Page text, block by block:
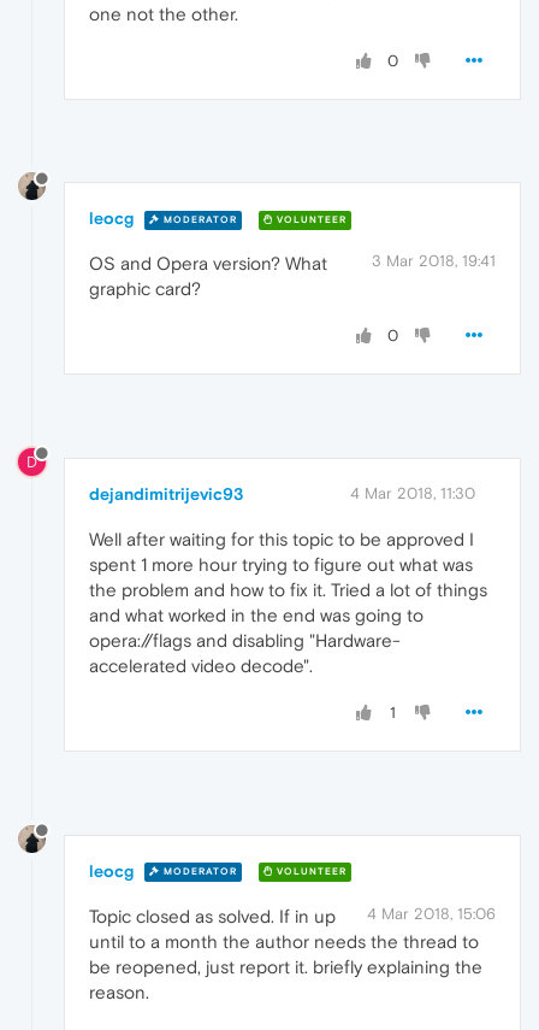
one not the other.
0
leocg MODERATOR VOLUNTEER
3 Mar 2018, 19:41
OS and Opera version? What
graphic card?
0
D
dejandimitrijevic93 4 Mar 2018, 11:30
Well after waiting for this topic to be approved I
spent 1 more hour trying to figure out what was
the problem and how to fix it. Tried a lot of things
and what worked in the end was going to
opera://flags and disabling "Hardware-
accelerated video decode".
1
leocg MODERATOR VOLUNTEER
4 Mar 2018, 15:06
Topic closed as solved. If in up
until to a month the author needs the thread to
be reopened, just report it. briefly explaining the
reason.